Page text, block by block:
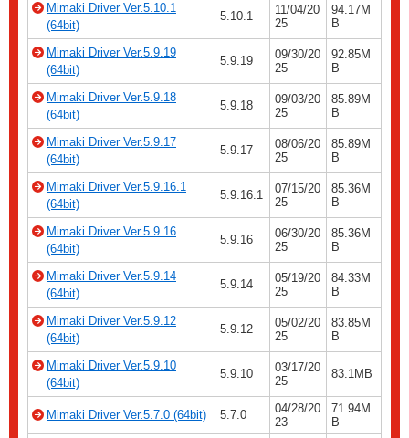
Mimaki Driver Ver.5.10.1
(64bit)
5.10.1
11/04/20
25
94.17M
B
Mimaki Driver Ver.5.9.19
(64bit)
5.9.19
09/30/20
25
92.85M
B
Mimaki Driver Ver.5.9.18
(64bit)
5.9.18
09/03/20
25
85.89M
B
Mimaki Driver Ver.5.9.17
(64bit)
5.9.17
08/06/20
25
85.89M
B
Mimaki Driver Ver.5.9.16.1
(64bit)
5.9.16.1
07/15/20
25
85.36M
B
Mimaki Driver Ver.5.9.16
(64bit)
5.9.16
06/30/20
25
85.36M
B
Mimaki Driver Ver.5.9.14
(64bit)
5.9.14
05/19/20
25
84.33M
B
Mimaki Driver Ver.5.9.12
(64bit)
5.9.12
05/02/20
25
83.85M
B
Mimaki Driver Ver.5.9.10
(64bit)
5.9.10
03/17/20
25
83.1MB
Mimaki Driver Ver.5.7.0 (64bit) 5.7.0
04/28/20
23
71.94M
B